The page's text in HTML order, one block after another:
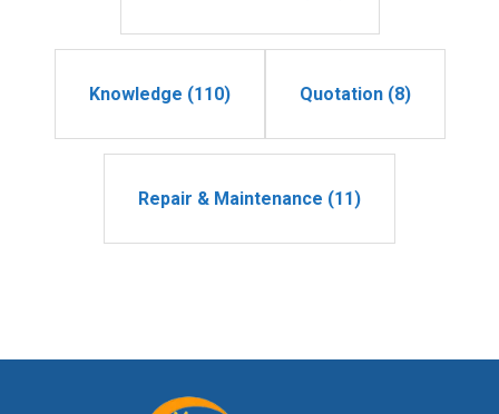
Knowledge (110) Quotation (8)
Repair & Maintenance (11)